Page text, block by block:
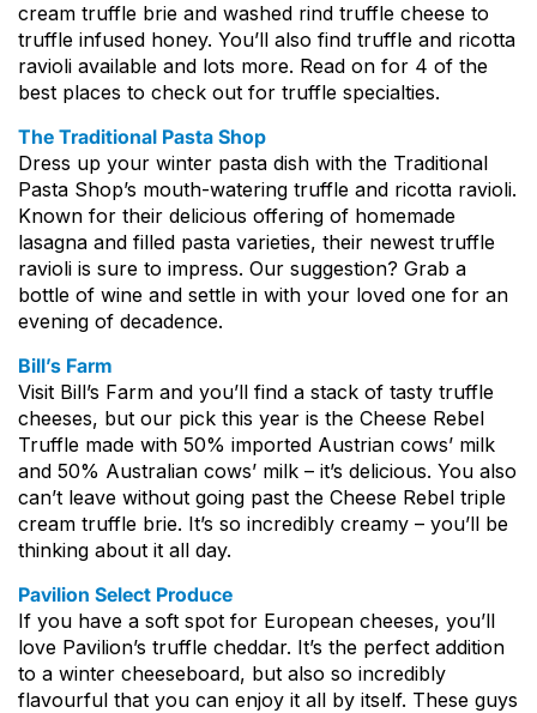
cream truffle brie and washed rind truffle cheese to
truffle infused honey. You’ll also find truffle and ricotta
ravioli available and lots more. Read on for 4 of the
best places to check out for truffle specialties.
The Traditional Pasta Shop
Dress up your winter pasta dish with the Traditional
Pasta Shop’s mouth-watering truffle and ricotta ravioli.
Known for their delicious offering of homemade
lasagna and filled pasta varieties, their newest truffle
ravioli is sure to impress. Our suggestion? Grab a
bottle of wine and settle in with your loved one for an
evening of decadence.
Bill’s Farm
Visit Bill’s Farm and you’ll find a stack of tasty truffle
cheeses, but our pick this year is the Cheese Rebel
Truffle made with 50% imported Austrian cows’ milk
and 50% Australian cows’ milk – it’s delicious. You also
can’t leave without going past the Cheese Rebel triple
cream truffle brie. It’s so incredibly creamy – you’ll be
thinking about it all day.
Pavilion Select Produce
If you have a soft spot for European cheeses, you’ll
love Pavilion’s truffle cheddar. It’s the perfect addition
to a winter cheeseboard, but also so incredibly
flavourful that you can enjoy it all by itself. These guys